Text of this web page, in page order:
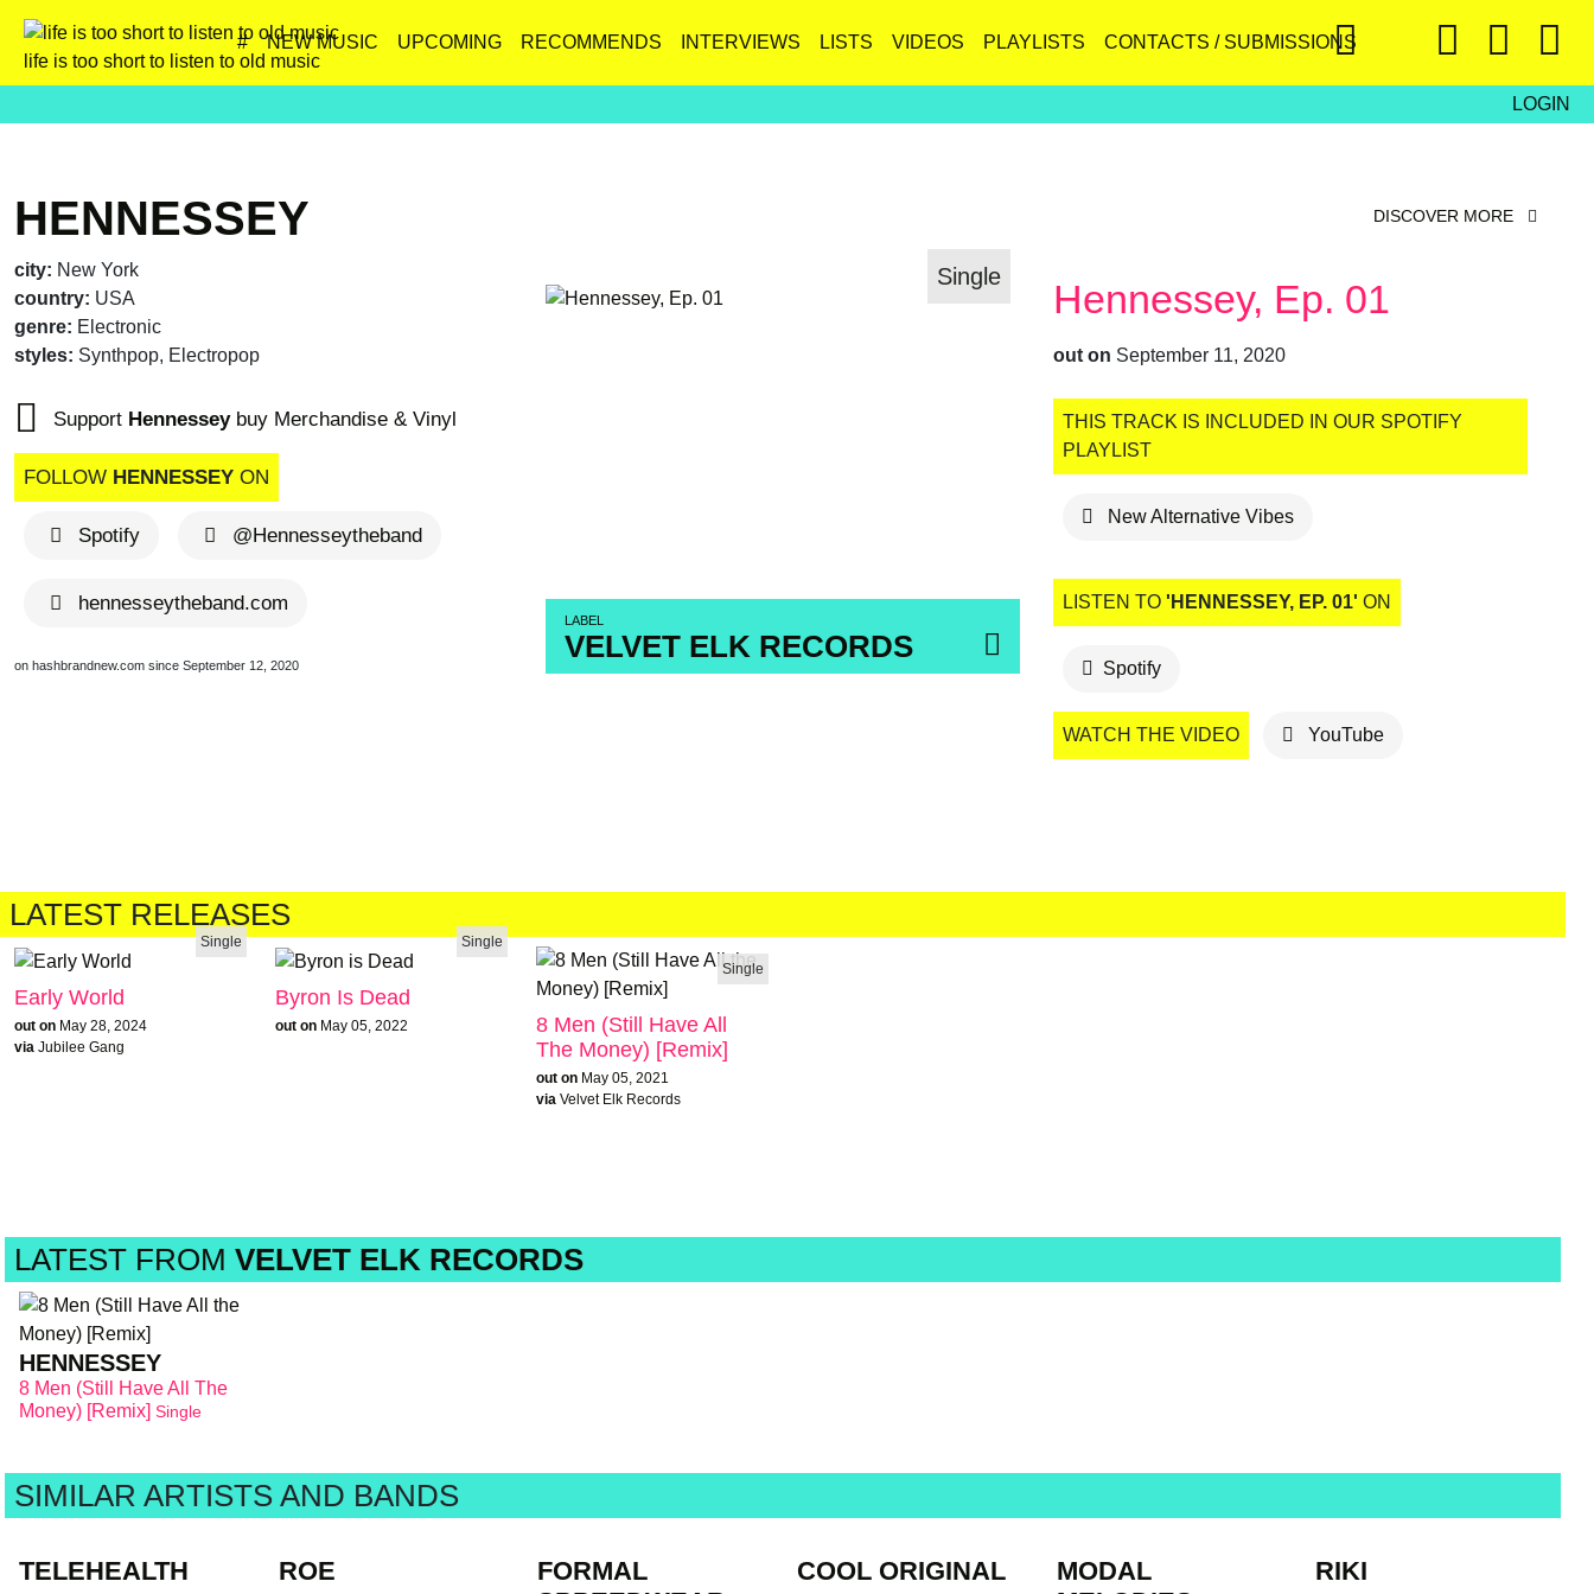
life is too short to listen to old music
# NEW MUSIC UPCOMING RECOMMENDS INTERVIEWS LISTS VIDEOS PLAYLISTS CONTACTS / SUBMISSIONS
LOGIN
DISCOVER MORE
HENNESSEY
city: New York
country: USA
genre: Electronic
styles: Synthpop, Electropop
Support Hennesseybuy Merchandise & Vinyl
FOLLOW HENNESSEY ON
Spotify @Hennesseytheband
hennesseytheband.com
on hashbrandnew.com since September 12, 2020
Single
LABEL
VELVET ELK RECORDS
Hennessey, Ep. 01
out on September 11, 2020
THIS TRACK IS INCLUDED IN OUR SPOTIFY
PLAYLIST
New Alternative Vibes
LISTEN TO 'HENNESSEY, EP. 01' ON
Spotify
WATCH THE VIDEO YouTube
LATEST RELEASES
Single
Early World
out on May 28, 2024
via Jubilee Gang
Single
Byron Is Dead
out on May 05, 2022
Single
8 Men (Still Have All
The Money) [Remix]
out on May 05, 2021
via Velvet Elk Records
LATEST FROM VELVET ELK RECORDS
HENNESSEY
8 Men (Still Have All The
Money) [Remix] Single
SIMILAR ARTISTS AND BANDS
TELEHEALTH ROE
FORMAL
COOL ORIGINAL
MODAL
RIKI